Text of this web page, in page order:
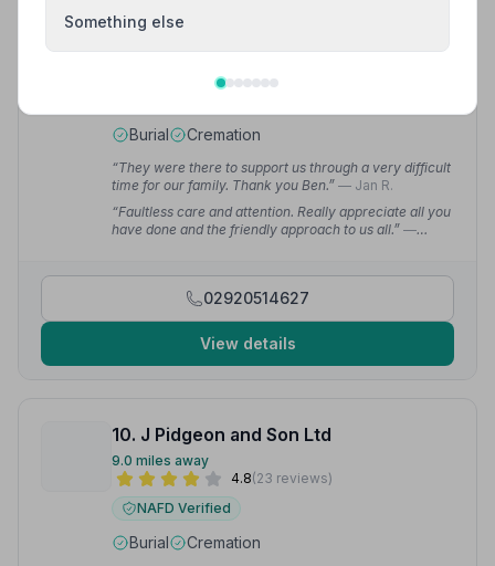
9. Green Willow Funerals
8.5 miles away
Burial Cremation
“They were there to support us through a very difficult
time for our family. Thank you Ben.” — Jan R.
“Faultless care and attention. Really appreciate all you
have done and the friendly approach to us all.” —
02920514627
View details
10. J Pidgeon and Son Ltd
9.0 miles away
4.8(23 reviews)
NAFD Verified
Burial Cremation
Something else